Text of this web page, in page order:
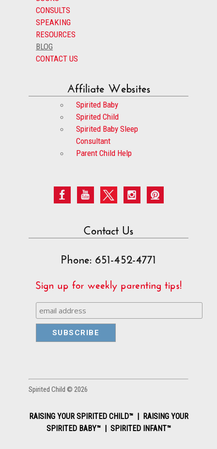
CONSULTS
SPEAKING
RESOURCES
BLOG
CONTACT US
Affiliate Websites
Spirited Baby
Spirited Child
Spirited Baby Sleep
Consultant
Parent Child Help
Contact Us
Phone: 651-452-4771
Sign up for weekly parenting tips!
Spirited Child © 2026
RAISING YOUR SPIRITED CHILD™ | RAISING YOUR
SPIRITED BABY™ | SPIRITED INFANT™